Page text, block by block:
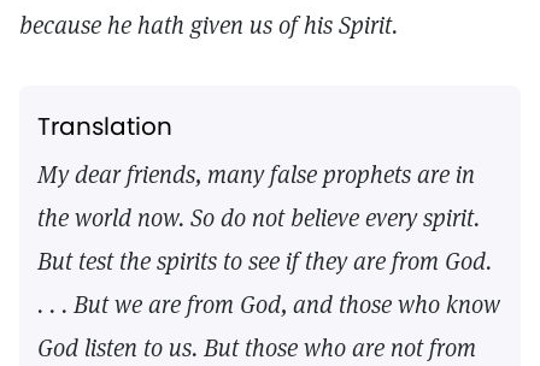
because he hath given us of his Spirit.
Translation
My dear friends, many false prophets are in
the world now. So do not believe every spirit.
But test the spirits to see if they are from God.
. . . But we are from God, and those who know
God listen to us. But those who are not from